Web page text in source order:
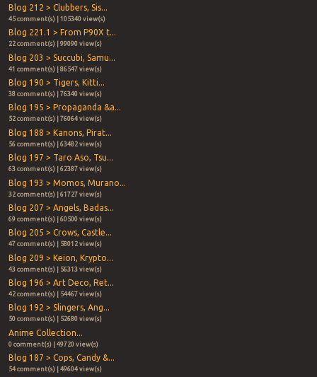
Blog 212 > Clubbers, Sis...
45 comment(s) | 105340 view(s)
Blog 221.1 > From P90X t...
22 comment(s) | 99090 view(s)
Blog 203 > Succubi, Samu...
41 comment(s) | 86547 view(s)
Blog 190 > Tigers, Kitti...
38 comment(s) | 76340 view(s)
Blog 195 > Propaganda &a...
52 comment(s) | 76064 view(s)
Blog 188 > Kanons, Pirat...
56 comment(s) | 63482 view(s)
Blog 197 > Taro Aso, Tsu...
63 comment(s) | 62387 view(s)
Blog 193 > Momos, Murano...
32 comment(s) | 61727 view(s)
Blog 207 > Angels, Badas...
69 comment(s) | 60500 view(s)
Blog 205 > Crows, Castle...
47 comment(s) | 58012 view(s)
Blog 209 > Keion, Krypto...
43 comment(s) | 56313 view(s)
Blog 196 > Art Deco, Ret...
42 comment(s) | 54467 view(s)
Blog 192 > Slingers, Ang...
50 comment(s) | 52680 view(s)
Anime Collection...
0 comment(s) | 49720 view(s)
Blog 187 > Cops, Candy &...
54 comment(s) | 49604 view(s)